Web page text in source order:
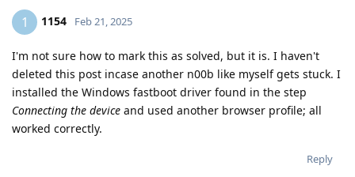
1 1154 Feb 21, 2025
I'm not sure how to mark this as solved, but it is. I haven't
deleted this post incase another n00b like myself gets stuck. I
installed the Windows fastboot driver found in the step
Connecting the device and used another browser profile; all
worked correctly.
Reply